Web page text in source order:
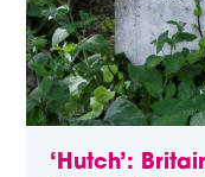
‘Hutch’: